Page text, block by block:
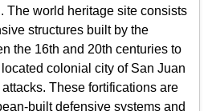
The world heritage site consists
structures built by the
the 16th and 20th centuries to
colonial city of San Juan
These fortifications are
built defensive systems and